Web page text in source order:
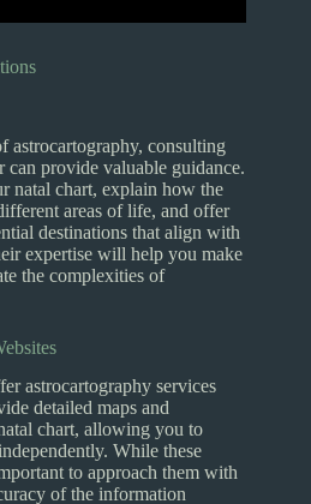
astrocartography, consulting
can provide valuable guidance.
natal chart, explain how the
areas of life, and offer
destinations that align with
expertise will help you make
the complexities of
astrocartography services
detailed maps and
chart, allowing you to
While these
to approach them with
of the information